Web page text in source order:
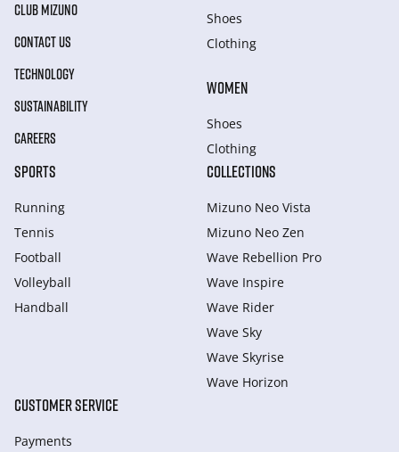
CLUB MIZUNO
CONTACT US
TECHNOLOGY
SUSTAINABILITY
CAREERS
Shoes
Clothing
WOMEN
Shoes
Clothing
SPORTS
Running
Tennis
Football
Volleyball
Handball
COLLECTIONS
Mizuno Neo Vista
Mizuno Neo Zen
Wave Rebellion Pro
Wave Inspire
Wave Rider
Wave Sky
Wave Skyrise
Wave Horizon
CUSTOMER SERVICE
Payments